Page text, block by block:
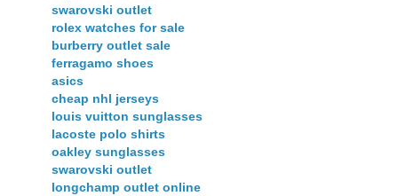
swarovski outlet
rolex watches for sale
burberry outlet sale
ferragamo shoes
asics
cheap nhl jerseys
louis vuitton sunglasses
lacoste polo shirts
oakley sunglasses
swarovski outlet
longchamp outlet online